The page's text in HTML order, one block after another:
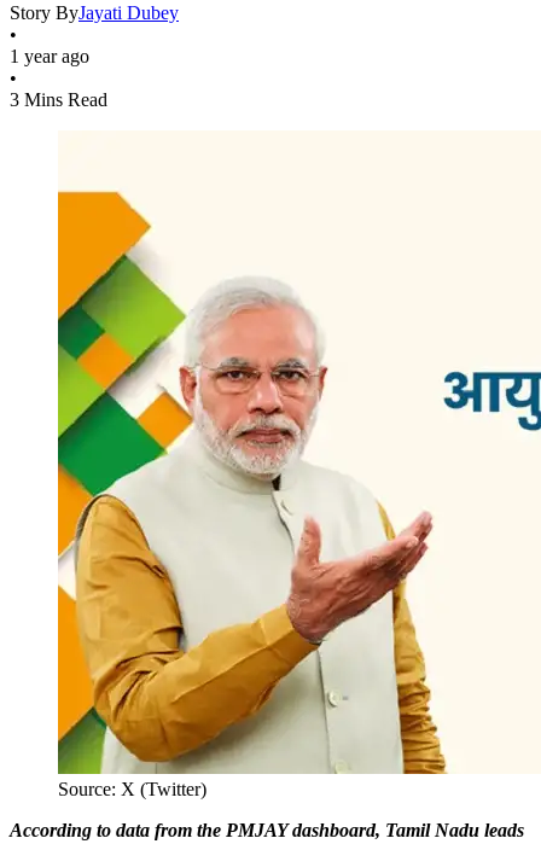
Story ByJayati Dubey
•
1 year ago
•
3 Mins Read
Source: X (Twitter)
According to data from the PMJAY dashboard, Tamil Nadu leads